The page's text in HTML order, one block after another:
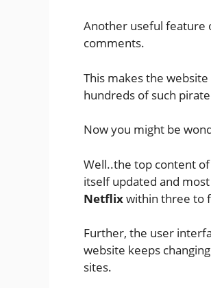
Another useful feature
comments.
This makes the
hundreds of such
Now you might be
Well..the top content
itself updated and
Netflixwithin three to
Further, the user
website keeps
sites.